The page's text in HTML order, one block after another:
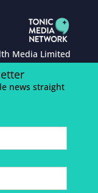
Media Limited
news straight